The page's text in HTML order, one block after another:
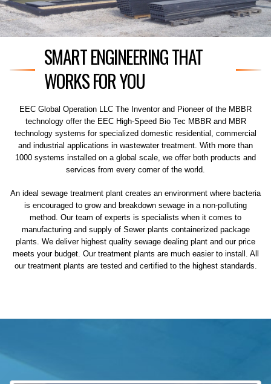
SMART ENGINEERING THAT
WORKS FOR YOU
EEC Global Operation LLC The Inventor and Pioneer of the MBBR
technology offer the EEC High-Speed Bio Tec MBBR and MBR
technology systems for specialized domestic residential, commercial
and industrial applications in wastewater treatment. With more than
1000 systems installed on a global scale, we offer both products and
services from every corner of the world.
An ideal sewage treatment plant creates an environment where bacteria
is encouraged to grow and breakdown sewage in a non-polluting
method. Our team of experts is specialists when it comes to
manufacturing and supply of Sewer plants containerized package
plants. We deliver highest quality sewage dealing plant and our price
meets your budget. Our treatment plants are much easier to install. All
our treatment plants are tested and certified to the highest standards.